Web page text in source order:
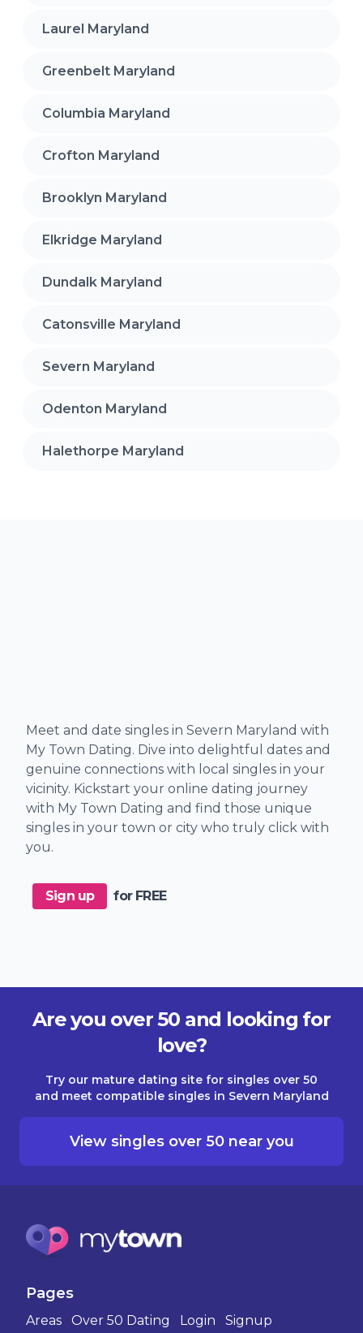
Laurel Maryland
Greenbelt Maryland
Columbia Maryland
Crofton Maryland
Brooklyn Maryland
Elkridge Maryland
Dundalk Maryland
Catonsville Maryland
Severn Maryland
Odenton Maryland
Halethorpe Maryland
Meet and date singles in Severn Maryland with
My Town Dating. Dive into delightful dates and
genuine connections with local singles in your
vicinity. Kickstart your online dating journey
with My Town Dating and find those unique
singles in your town or city who truly click with
you.
Sign up for FREE
Are you over 50 and looking for
love?
Try our mature dating site for singles over 50
and meet compatible singles in Severn Maryland
View singles over 50 near you
Pages
Areas Over 50 Dating Login Signup